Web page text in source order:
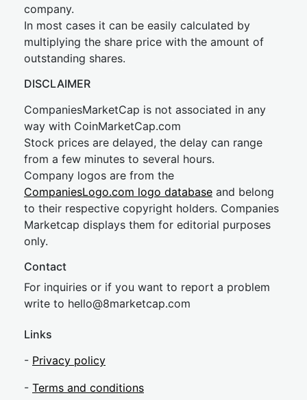
company.
In most cases it can be easily calculated by
multiplying the share price with the amount of
outstanding shares.
DISCLAIMER
CompaniesMarketCap is not associated in any
way with CoinMarketCap.com
Stock prices are delayed, the delay can range
from a few minutes to several hours.
Company logos are from the
CompaniesLogo.com logo database and belong
to their respective copyright holders. Companies
Marketcap displays them for editorial purposes
only.
Contact
For inquiries or if you want to report a problem
write to hello@8marketcap.com
Links
- Privacy policy
- Terms and conditions